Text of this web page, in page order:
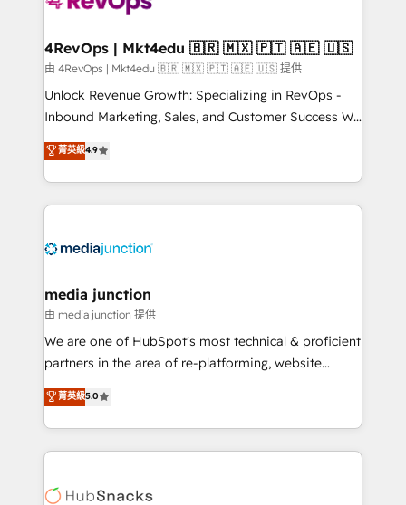
far with our HubSpot solutions. ✔️Bespoke apps &
on-demand bundle services. Connect with us today!
4RevOps | Mkt4edu 🇧🇷 🇲🇽 🇵🇹 🇦🇪 🇺🇸
由 4RevOps | Mkt4edu 🇧🇷 🇲🇽 🇵🇹 🇦🇪 🇺🇸 提供
Unlock Revenue Growth: Specializing in RevOps -
Inbound Marketing, Sales, and Customer Success We
specialize in driving revenue growth for companies
across industries through tailored marketing, sales,
and customer success strategies, utilizing RevOps
methodologies. As Latin America's largest HubSpot
offer unparalleled insights. Operating in five
Mexico, USA, and Portugal—we've executed over a
hundred successful operations. Our approach,
rooted in RevOps principles, integrates analysis,
training, planning, and qualification. Leveraging
inbound marketing tactics, we focus on
understanding, nurturing, and converting leads.
competitive market.
菁英級4.9
media junction
由 media junction 提供
We are one of HubSpot's most technical & proficient
partners in the area of re-platforming, website
design & development. We specialize in multi-hub
implementations for mid-market & enterprise
companies. We are woman-owned, powered by
coffee, and we ❤️ dogs. We produce award-winning
Impact Award 🏆2022 Technical Expertise Impact
菁英級5.0